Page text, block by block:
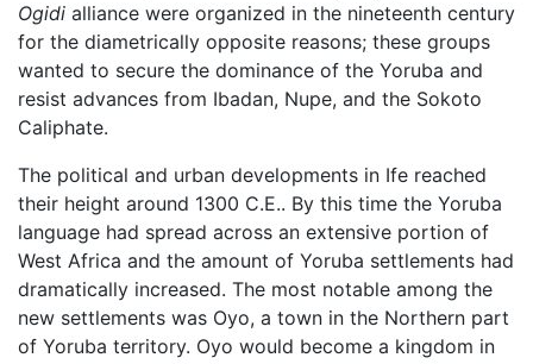
Ogidi alliance were organized in the nineteenth century
for the diametrically opposite reasons; these groups
wanted to secure the dominance of the Yoruba and
resist advances from Ibadan, Nupe, and the Sokoto
Caliphate.
The political and urban developments in Ife reached
their height around 1300 C.E.. By this time the Yoruba
language had spread across an extensive portion of
West Africa and the amount of Yoruba settlements had
dramatically increased. The most notable among the
new settlements was Oyo, a town in the Northern part
of Yoruba territory. Oyo would become a kingdom in